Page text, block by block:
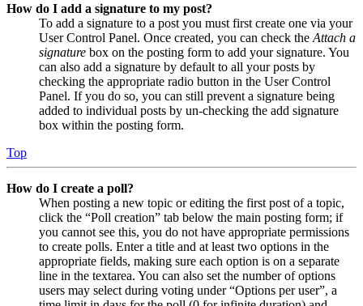
How do I add a signature to my post?
To add a signature to a post you must first create one via your
User Control Panel. Once created, you can check the Attach a
signature box on the posting form to add your signature. You
can also add a signature by default to all your posts by
checking the appropriate radio button in the User Control
Panel. If you do so, you can still prevent a signature being
added to individual posts by un-checking the add signature
box within the posting form.
Top
How do I create a poll?
When posting a new topic or editing the first post of a topic,
click the “Poll creation” tab below the main posting form; if
you cannot see this, you do not have appropriate permissions
to create polls. Enter a title and at least two options in the
appropriate fields, making sure each option is on a separate
line in the textarea. You can also set the number of options
users may select during voting under “Options per user”, a